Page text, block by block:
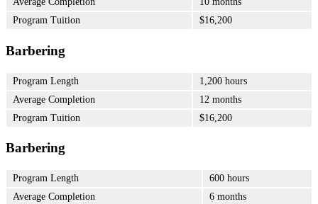
Program Tuition
$16,200
Barbering
Program Length
1,200 hours
Average Completion
12 months
Program Tuition
$16,200
Barbering
Program Length
600 hours
Average Completion
6 months